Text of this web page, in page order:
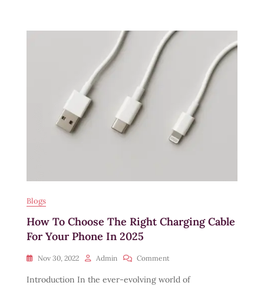
Charging
Cables
Blogs
How To Choose The Right Charging Cable
For Your Phone In 2025
Nov 30, 2022 Admin Comment
To
Introduction In the ever-evolving world of